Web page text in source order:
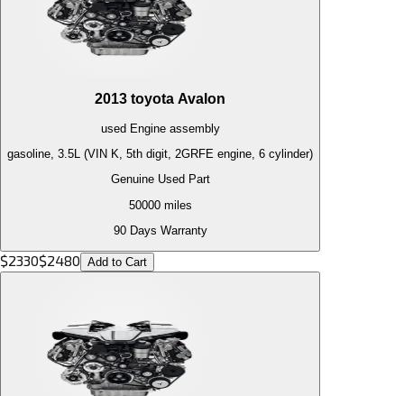
2013 toyota Avalon
used Engineassembly
gasoline, 3.5L (VIN K, 5th digit, 2GRFE engine, 6 cylinder)
Genuine Used Part
50000miles
90 Days Warranty
$2330$2480 Add to Cart